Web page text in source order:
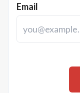
Email